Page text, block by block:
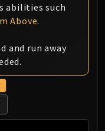
abilities such
Above.
and run away